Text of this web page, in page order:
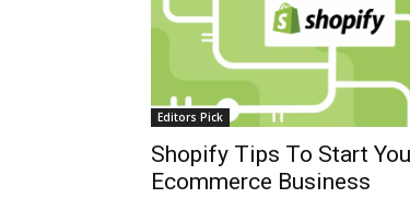
Editors Pick
Shopify Tips To Start
Ecommerce Business